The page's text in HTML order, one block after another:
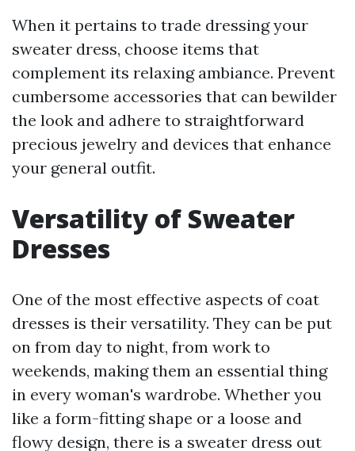
When it pertains to trade dressing your
sweater dress, choose items that
complement its relaxing ambiance. Prevent
cumbersome accessories that can bewilder
the look and adhere to straightforward
precious jewelry and devices that enhance
your general outfit.
Versatility of Sweater
Dresses
One of the most effective aspects of coat
dresses is their versatility. They can be put
on from day to night, from work to
weekends, making them an essential thing
in every woman's wardrobe. Whether you
like a form-fitting shape or a loose and
flowy design, there is a sweater dress out